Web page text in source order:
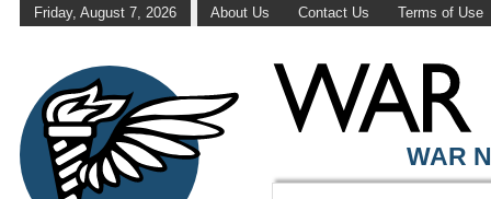
Friday, August 7, 2026 About Us Contact Us Terms of Use
WAR
WAR